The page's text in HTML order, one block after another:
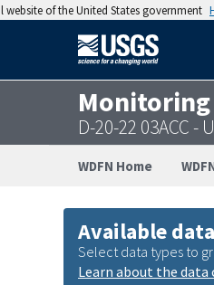
website of the United States government
D-20-22 03ACC -
WDFN Home
Available data
Select data types to
Learn about the